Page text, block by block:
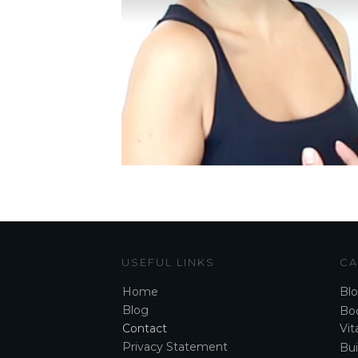
USEFUL LINKS
Home
Blog
Contact
Privacy Statement